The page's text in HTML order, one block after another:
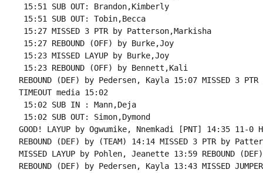
15:51 SUB OUT: Brandon,Kimberly
15:51 SUB OUT: Tobin,Becca
15:27 MISSED 3 PTR by Patterson,Markisha
15:27 REBOUND (OFF) by Burke,Joy
15:23 MISSED LAYUP by Burke,Joy
15:23 REBOUND (OFF) by Bennett,Kali
REBOUND (DEF) by Pedersen, Kayla 15:07 MISSED 3 PTR
TIMEOUT media 15:02
15:02 SUB IN : Mann,Deja
15:02 SUB OUT: Simon,Dymond
GOOD! LAYUP by Ogwumike, Nnemkadi [PNT] 14:35 11-0
REBOUND (DEF) by (TEAM) 14:14 MISSED 3 PTR by
MISSED LAYUP by Pohlen, Jeanette 13:59 REBOUND
REBOUND (DEF) by Pedersen, Kayla 13:43 MISSED